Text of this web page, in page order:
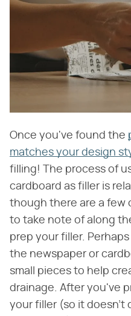
Once you've found the
matches your design
filling! The process of
cardboard as filler is
though there are a few
to take note of along
prep your filler.
the newspaper or
small pieces to help
drainage. After you've
your filler (so it doesn't